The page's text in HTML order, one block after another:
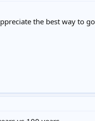
the best way to